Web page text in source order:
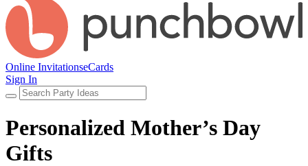
Online InvitationseCards
Sign In
Personalized Mother’s Day
Gifts